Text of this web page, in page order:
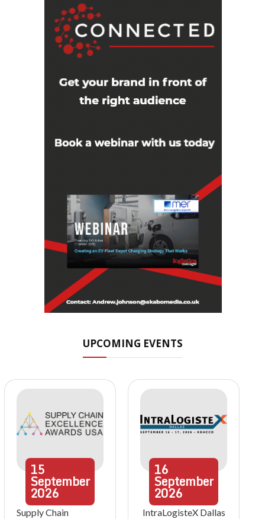
UPCOMING EVENTS
15
September
2026
Supply Chain
16
September
2026
IntraLogisteX Dallas